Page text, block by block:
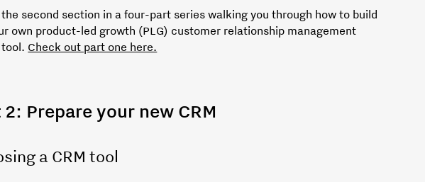
the second section in a four-part series walking you through how to build
own product-led growth (PLG) customer relationship management
tool. Check out part one here.
2: Prepare your new CRM
a CRM tool